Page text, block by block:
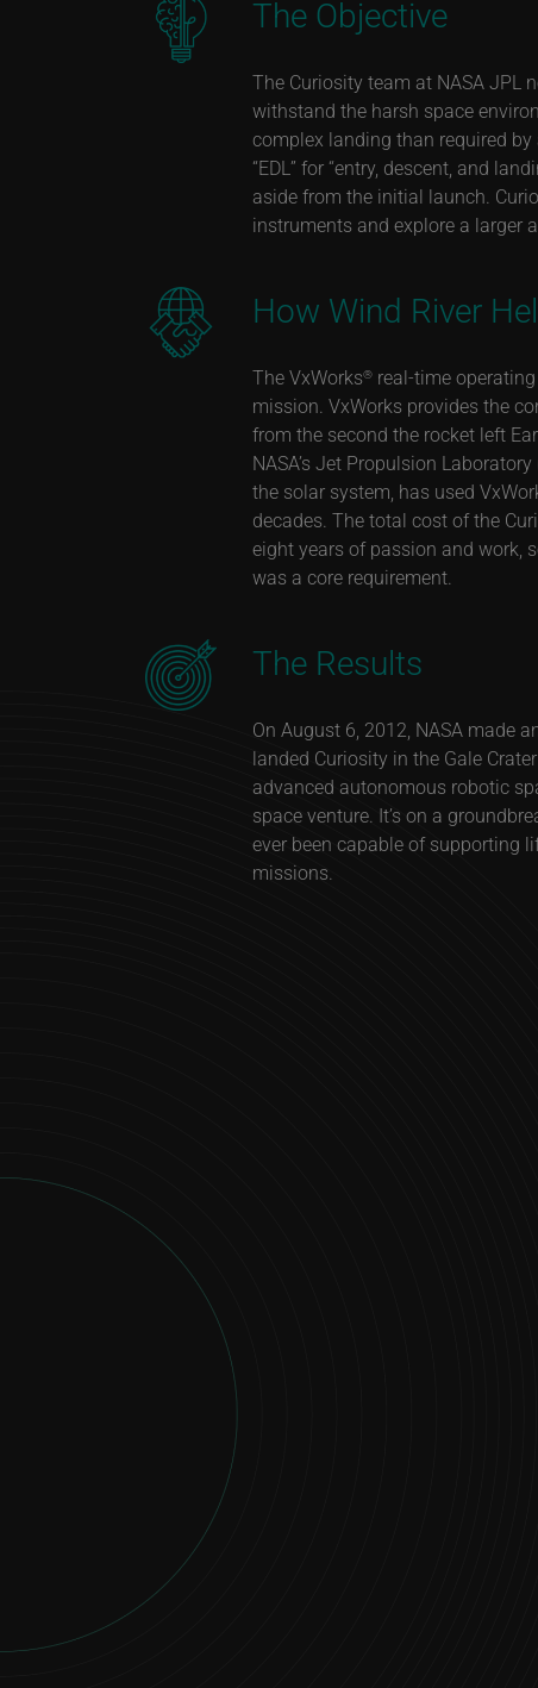
The Objective
The Curiosity team at NASA JPL
withstand the harsh space
complex landing than required
“EDL” for “entry, descent, and
aside from the initial launch.
instruments and explore a larger
How Wind River
TheVxWorks® real-time
mission. VxWorks provides the
from the second the rocket left
NASA’s Jet Propulsion
the solar system, has used
decades. The total cost of the
eight years of passion and work,
was a core requirement.
The Results
On August 6, 2012, NASA made
landed Curiosity in the Gale
advanced autonomous robotic
space venture. It’s on a
ever been capable of supporting
missions.